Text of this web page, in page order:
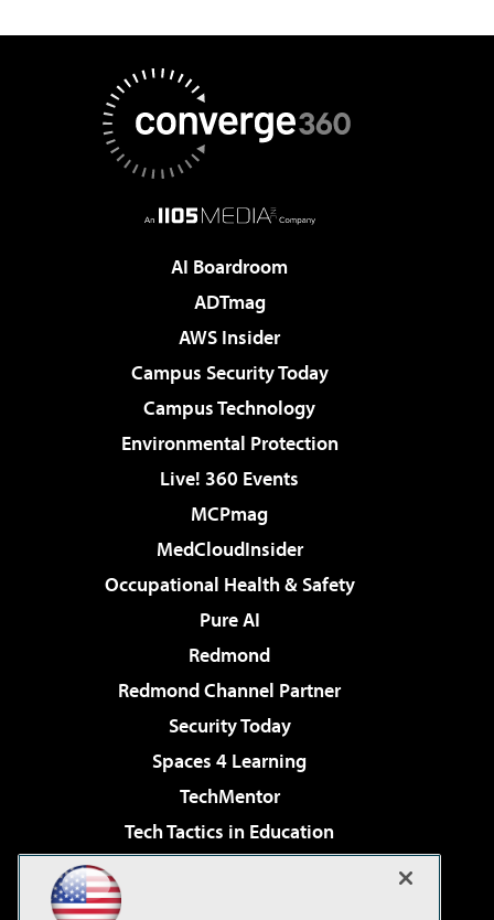
AI Boardroom
ADTmag
AWS Insider
Campus Security Today
Campus Technology
Environmental Protection
Live! 360 Events
MCPmag
MedCloudInsider
Occupational Health & Safety
Pure AI
Redmond
Redmond Channel Partner
Security Today
Spaces 4 Learning
TechMentor
Tech Tactics in Education
Virtualization & Cloud Review